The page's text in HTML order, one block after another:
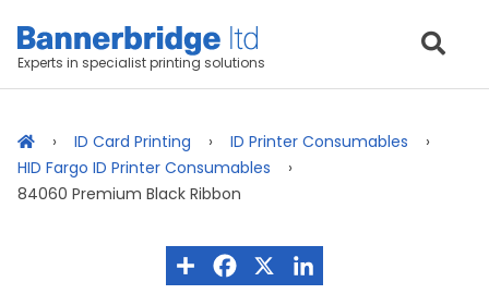
Experts in specialist printing solutions
ID Card Printing
ID Printer Consumables
HID Fargo ID Printer Consumables
84060 Premium Black Ribbon